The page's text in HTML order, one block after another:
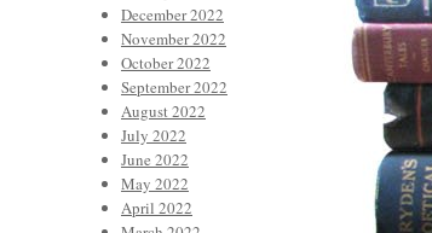
December 2022
November 2022
October 2022
September 2022
August 2022
July 2022
June 2022
May 2022
April 2022